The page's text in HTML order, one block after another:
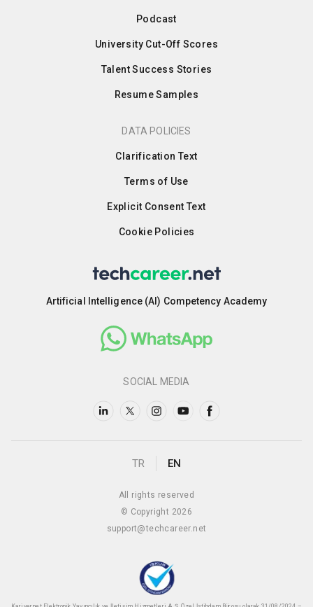
Podcast
University Cut-Off Scores
Talent Success Stories
Resume Samples
DATA POLICIES
Clarification Text
Terms of Use
Explicit Consent Text
Cookie Policies
Artificial Intelligence (AI) Competency Academy
SOCIAL MEDIA
TR EN
All rights reserved
© Copyright 2026
support@techcareer.net